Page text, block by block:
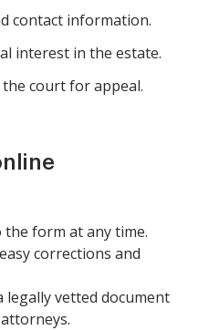
contact information.
interest in the estate.
court for appeal.
the form at any time.
corrections and
legally vetted document